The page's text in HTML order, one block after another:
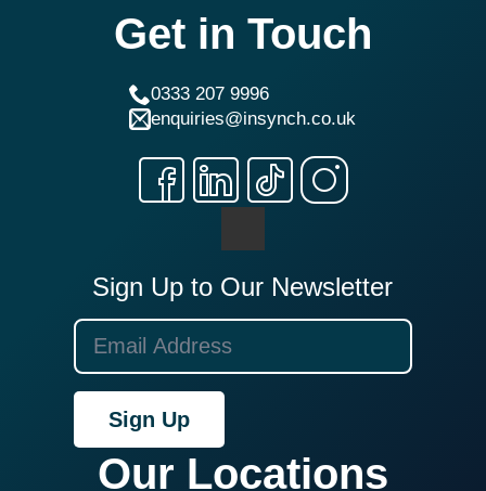
Get in Touch
0333 207 9996
enquiries@insynch.co.uk
Sign Up to Our Newsletter
Sign Up
Our Locations